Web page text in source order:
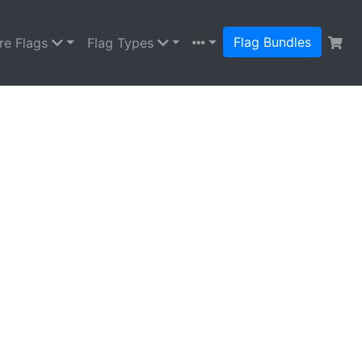
Flags Flag Types Flag Bundles